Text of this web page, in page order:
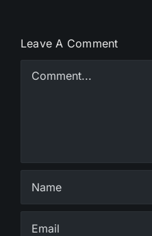
Leave A Comment
Comment